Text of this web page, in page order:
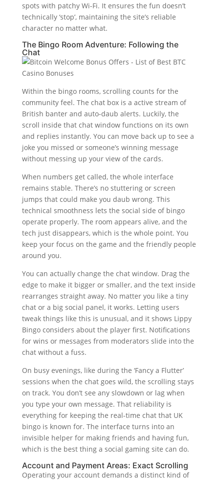
spots with patchy Wi-Fi. It ensures the fun doesn’t
technically ‘stop’, maintaining the site’s reliable
character no matter what.
The Bingo Room Adventure: Following the
Chat
Within the bingo rooms, scrolling counts for the
community feel. The chat box is a active stream of
British banter and auto-daub alerts. Luckily, the
scroll inside that chat window functions on its own
and replies instantly. You can move back up to see a
joke you missed or someone’s winning message
without messing up your view of the cards.
When numbers get called, the whole interface
remains stable. There’s no stuttering or screen
jumps that could make you daub wrong. This
technical smoothness lets the social side of bingo
operate properly. The room appears alive, and the
tech just disappears, which is the whole point. You
keep your focus on the game and the friendly people
around you.
You can actually change the chat window. Drag the
edge to make it bigger or smaller, and the text inside
rearranges straight away. No matter you like a tiny
chat or a big social panel, it works. Letting users
tweak things like this is unusual, and it shows Lippy
Bingo considers about the player first. Notifications
for wins or messages from moderators slide into the
chat without a fuss.
On busy evenings, like during the ‘Fancy a Flutter’
sessions when the chat goes wild, the scrolling stays
on track. You don’t see any slowdown or lag when
you type your own message. That reliability is
everything for keeping the real-time chat that UK
bingo is known for. The interface turns into an
invisible helper for making friends and having fun,
which is the best thing a social gaming site can do.
Account and Payment Areas: Exact Scrolling
Operating your account demands a distinct kind of